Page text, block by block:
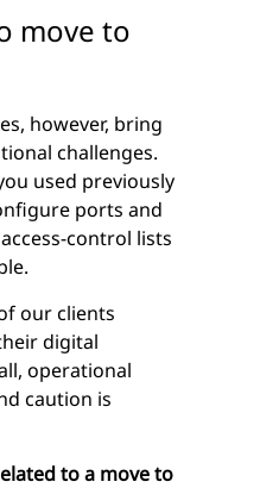
move to
however, bring
challenges.
used previously
ports and
control lists
our clients
digital
operational
caution is
to a move to